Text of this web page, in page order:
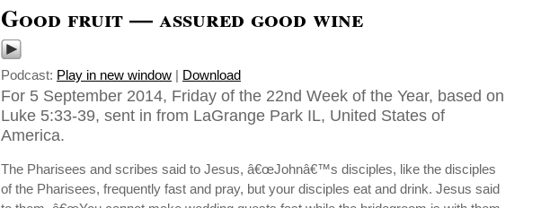
Good fruit — assured good wine
Podcast: Play in new window | Download
For 5 September 2014, Friday of the 22nd Week of the Year, based on
Luke 5:33-39, sent in from LaGrange Park IL, United States of
America.
The Pharisees and scribes said to Jesus, â€œJohnâ€™s disciples, like the disciples
of the Pharisees, frequently fast and pray, but your disciples eat and drink. Jesus said